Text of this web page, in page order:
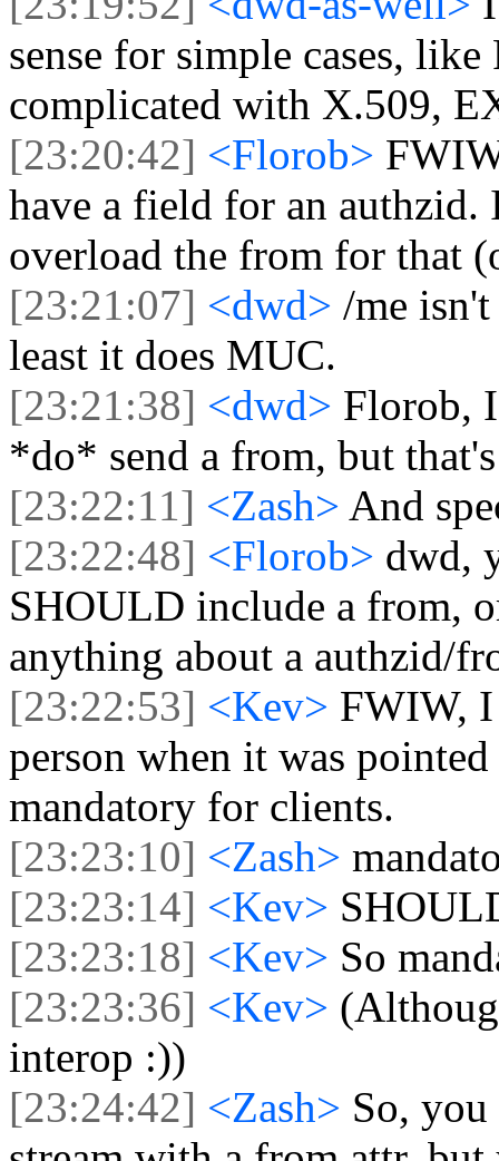
sense for simple cases,
complicated with X.509,
[23:20:42] <Florob>
have a field for an authzid.
overload the from for that
[23:21:07] <dwd> /me
least it does MUC.
[23:21:38] <dwd> Florob,
*do* send a from, but
[23:22:11] <Zash> And
[23:22:48] <Florob> dwd,
SHOULD include a from,
anything about a authzid/
[23:22:53] <Kev> FWIW, I
person when it was
mandatory for clients.
[23:23:10] <Zash>
[23:23:14] <Kev>
[23:23:18] <Kev> So
[23:23:36] <Kev>
interop :))
[23:24:42] <Zash> So,